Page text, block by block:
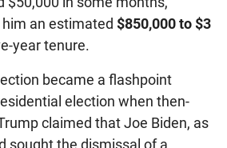
an estimated $850,000 to $3
year tenure.
became a flashpoint
election when then-
claimed that Joe Biden, as
sought the dismissal of a